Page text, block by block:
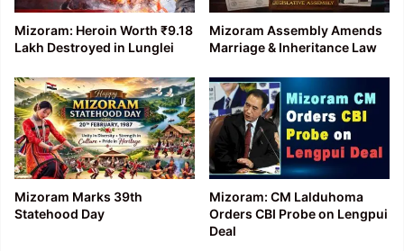
Mizoram: Heroin Worth ₹9.18
Lakh Destroyed in Lunglei
Mizoram Assembly Amends
Marriage & Inheritance Law
Mizoram Marks 39th
Statehood Day
Mizoram: CM Lalduhoma
Orders CBI Probe on Lengpui
Deal